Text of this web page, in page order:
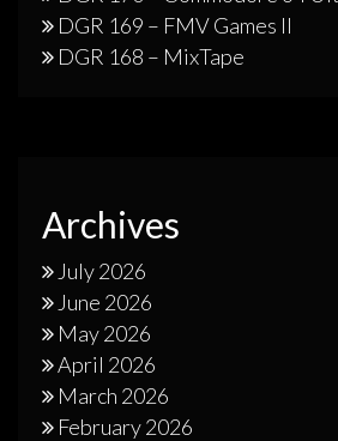
DGR 169 – FMV Games II
DGR 168 – MixTape
Archives
July 2026
June 2026
May 2026
April 2026
March 2026
February 2026